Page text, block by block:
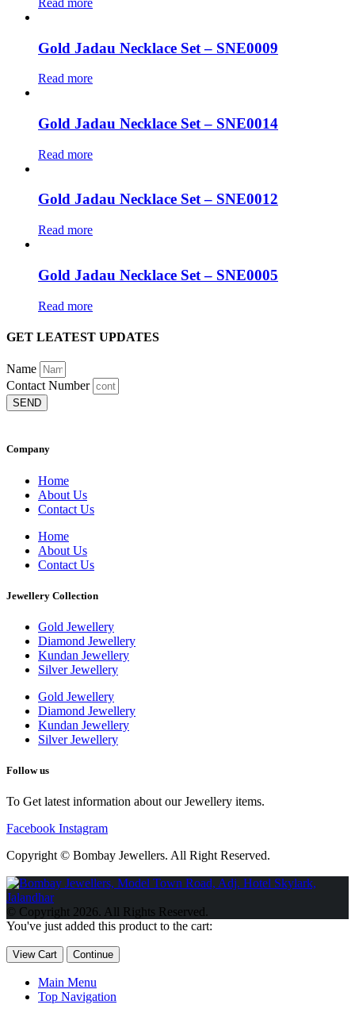
Gold Jadau Necklace Set – SNE0009
Read more
Gold Jadau Necklace Set – SNE0014
Read more
Gold Jadau Necklace Set – SNE0012
Read more
Gold Jadau Necklace Set – SNE0005
Read more
GET LEATEST UPDATES
Name
Contact Number
SEND
Company
Home
About Us
Contact Us
Home
About Us
Contact Us
Jewellery Collection
Gold Jewellery
Diamond Jewellery
Kundan Jewellery
Silver Jewellery
Gold Jewellery
Diamond Jewellery
Kundan Jewellery
Silver Jewellery
Follow us
To Get latest information about our Jewellery items.
Facebook Instagram
Copyright © Bombay Jewellers. All Right Reserved.
Обзор BMW X1 2023 — самый дешевый кроссовер
2023 Kia Sportage Hybrid SX-Prestige
Circuit Edition 2023 Lexus UX 250h F Sport Premium 2023 Года
2023 года выпуска
© Copyright 2026. All Rights Reserved.
You've just added this product to the cart:
View Cart Continue
Main Menu
Top Navigation